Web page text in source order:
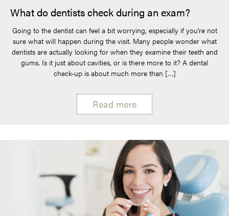
What do dentists check during an exam?
Going to the dentist can feel a bit worrying, especially if you’re not
sure what will happen during the visit. Many people wonder what
dentists are actually looking for when they examine their teeth and
gums. Is it just about cavities, or is there more to it? A dental
check-up is about much more than […]
Read more